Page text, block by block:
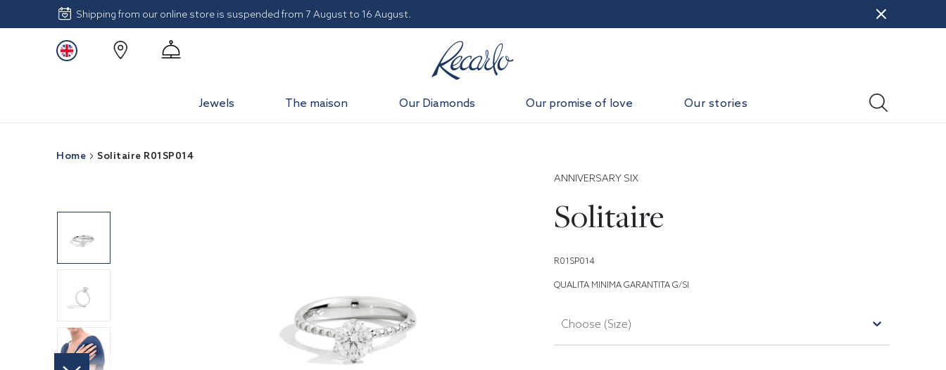
Shipping from our online store is suspended from 7 August to 16 August.
Jewels The maison Our Diamonds Our promise of love Our stories
Home
Solitaire R01SP014
ANNIVERSARY SIX
Solitaire
R01SP014
QUALITA MINIMA GARANTITA G/SI
Choose (Size)